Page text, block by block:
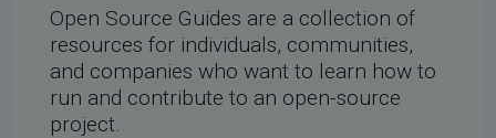
Open Source Guides are a collection of
resources for individuals, communities,
and companies who want to learn how to
run and contribute to an open-source
project.